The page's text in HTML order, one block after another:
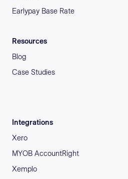
Earlypay Base Rate
Resources
Blog
Case Studies
Integrations
Xero
MYOB AccountRight
Xemplo